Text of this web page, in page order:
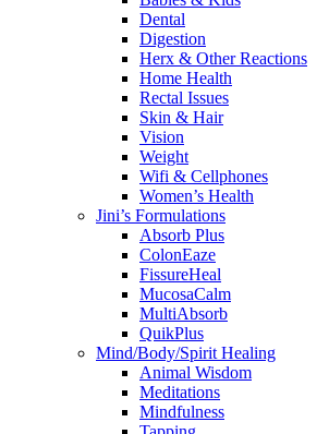
Dental
Digestion
Herx & Other Reactions
Home Health
Rectal Issues
Skin & Hair
Vision
Weight
Wifi & Cellphones
Women’s Health
Jini’s Formulations
Absorb Plus
ColonEaze
FissureHeal
MucosaCalm
MultiAbsorb
QuikPlus
Mind/Body/Spirit Healing
Animal Wisdom
Meditations
Mindfulness